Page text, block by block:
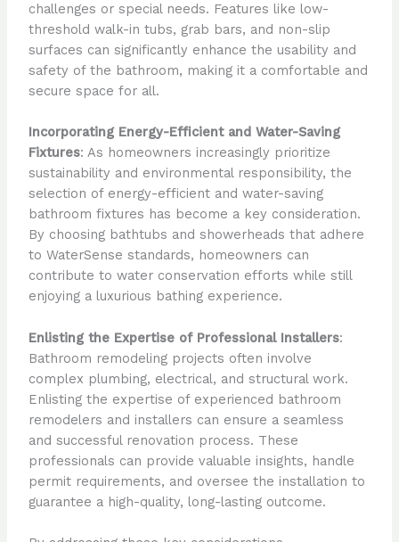
challenges or special needs. Features like low-
threshold walk-in tubs, grab bars, and non-slip
surfaces can significantly enhance the usability and
safety of the bathroom, making it a comfortable and
secure space for all.
Incorporating Energy-Efficient and Water-Saving
Fixtures: As homeowners increasingly prioritize
sustainability and environmental responsibility, the
selection of energy-efficient and water-saving
bathroom fixtures has become a key consideration.
By choosing bathtubs and showerheads that adhere
to WaterSense standards, homeowners can
contribute to water conservation efforts while still
enjoying a luxurious bathing experience.
Enlisting the Expertise of Professional Installers:
Bathroom remodeling projects often involve
complex plumbing, electrical, and structural work.
Enlisting the expertise of experienced bathroom
remodelers and installers can ensure a seamless
and successful renovation process. These
professionals can provide valuable insights, handle
permit requirements, and oversee the installation to
guarantee a high-quality, long-lasting outcome.